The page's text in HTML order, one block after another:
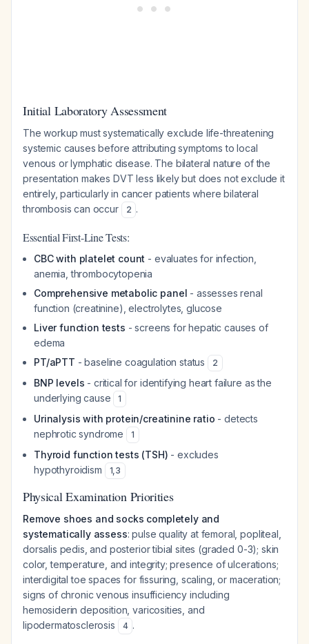
Initial Laboratory Assessment
The workup must systematically exclude life-threatening
systemic causes before attributing symptoms to local
venous or lymphatic disease. The bilateral nature of the
presentation makes DVT less likely but does not exclude it
entirely, particularly in cancer patients where bilateral
thrombosis can occur
2 .
Essential First-Line Tests:
CBC with platelet count - evaluates for infection,
anemia, thrombocytopenia
Comprehensive metabolic panel - assesses renal
function (creatinine), electrolytes, glucose
Liver function tests - screens for hepatic causes of
edema
PT/aPTT - baseline coagulation status 2
BNP levels - critical for identifying heart failure as the
underlying cause
1
Urinalysis with protein/creatinine ratio - detects
nephrotic syndrome
1
Thyroid function tests (TSH) - excludes
hypothyroidism
1,3
Physical Examination Priorities
Remove shoes and socks completely and
systematically assess: pulse quality at femoral, popliteal,
dorsalis pedis, and posterior tibial sites (graded 0-3); skin
color, temperature, and integrity; presence of ulcerations;
interdigital toe spaces for fissuring, scaling, or maceration;
signs of chronic venous insufficiency including
hemosiderin deposition, varicosities, and
lipodermatosclerosis
4 .